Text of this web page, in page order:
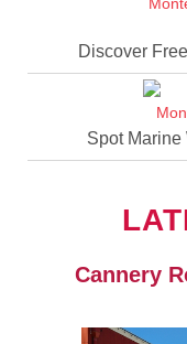
Discover
Spot
Cannery